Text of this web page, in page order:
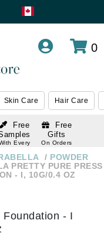
0
Skin Care Hair Care
Free
Every
Free
Gifts
On Orders
POWDER
PRETTY PURE PRESS
- I, 10G/0.4 OZ
Foundation - I